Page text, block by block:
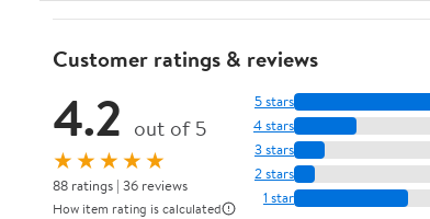
Customer ratings & reviews
4.2 out of 5
★★★★★
88 ratings | 36 reviews
How item rating is calculated
5 stars
4 stars
3 stars
2 stars
1 star